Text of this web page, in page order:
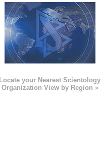
Locate your Nearest Scientology
Organization View by Region »